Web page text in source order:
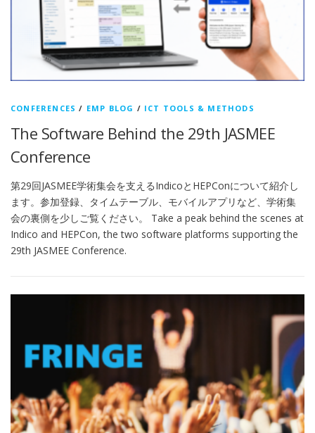
CONFERENCES / EMP BLOG / ICT TOOLS & METHODS
The Software Behind the 29th JASMEE
Conference
第29回JASMEE学術集会を支えるIndicoとHEPConについて紹介し
ます。参加登録、タイムテーブル、モバイルアプリなど、学術集
会の裏側を少しご覧ください。 Take a peak behind the scenes at
Indico and HEPCon, the two software platforms supporting the
29th JASMEE Conference.